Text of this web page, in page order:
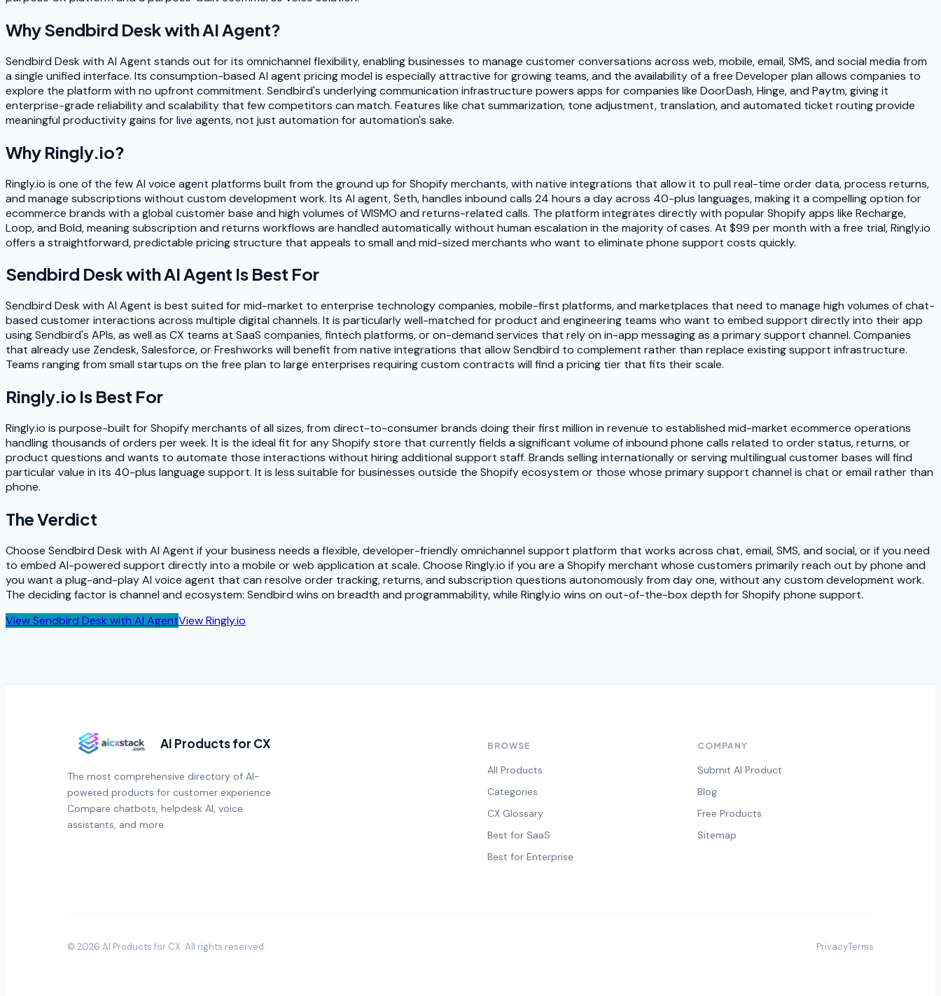
WhySendbird Desk with AI Agent?
Sendbird Desk with AI Agent stands out for its omnichannel flexibility, enabling businesses to manage customer conversations across web, mobile, email, SMS, and social media from
a single unified interface. Its consumption-based AI agent pricing model is especially attractive for growing teams, and the availability of a free Developer plan allows companies to
explore the platform with no upfront commitment. Sendbird's underlying communication infrastructure powers apps for companies like DoorDash, Hinge, and Paytm, giving it
enterprise-grade reliability and scalability that few competitors can match. Features like chat summarization, tone adjustment, translation, and automated ticket routing provide
meaningful productivity gains for live agents, not just automation for automation's sake.
Why Ringly.io?
Ringly.io is one of the few AI voice agent platforms built from the ground up for Shopify merchants, with native integrations that allow it to pull real-time order data, process returns,
and manage subscriptions without custom development work. Its AI agent, Seth, handles inbound calls 24 hours a day across 40-plus languages, making it a compelling option for
ecommerce brands with a global customer base and high volumes of WISMO and returns-related calls. The platform integrates directly with popular Shopify apps like Recharge,
Loop, and Bold, meaning subscription and returns workflows are handled automatically without human escalation in the majority of cases. At $99 per month with a free trial, Ringly.io
offers a straightforward, predictable pricing structure that appeals to small and mid-sized merchants who want to eliminate phone support costs quickly.
Sendbird Desk with AI Agent Is Best For
Sendbird Desk with AI Agent is best suited for mid-market to enterprise technology companies, mobile-first platforms, and marketplaces that need to manage high volumes of chat-
based customer interactions across multiple digital channels. It is particularly well-matched for product and engineering teams who want to embed support directly into their app
using Sendbird's APIs, as well as CX teams at SaaS companies, fintech platforms, or on-demand services that rely on in-app messaging as a primary support channel. Companies
that already use Zendesk, Salesforce, or Freshworks will benefit from native integrations that allow Sendbird to complement rather than replace existing support infrastructure.
Teams ranging from small startups on the free plan to large enterprises requiring custom contracts will find a pricing tier that fits their scale.
Ringly.io Is Best For
Ringly.io is purpose-built for Shopify merchants of all sizes, from direct-to-consumer brands doing their first million in revenue to established mid-market ecommerce operations
handling thousands of orders per week. It is the ideal fit for any Shopify store that currently fields a significant volume of inbound phone calls related to order status, returns, or
product questions and wants to automate those interactions without hiring additional support staff. Brands selling internationally or serving multilingual customer bases will find
particular value in its 40-plus language support. It is less suitable for businesses outside the Shopify ecosystem or those whose primary support channel is chat or email rather than
phone.
The Verdict
Choose Sendbird Desk with AI Agent if your business needs a flexible, developer-friendly omnichannel support platform that works across chat, email, SMS, and social, or if you need
to embed AI-powered support directly into a mobile or web application at scale. Choose Ringly.io if you are a Shopify merchant whose customers primarily reach out by phone and
you want a plug-and-play AI voice agent that can resolve order tracking, returns, and subscription questions autonomously from day one, without any custom development work.
The deciding factor is channel and ecosystem: Sendbird wins on breadth and programmability, while Ringly.io wins on out-of-the-box depth for Shopify phone support.
ViewSendbird Desk with AI AgentViewRingly.io
AI Products for CX
The most comprehensive directory of AI-
powered products for customer experience.
Compare chatbots, helpdesk AI, voice
assistants, and more.
BROWSE
All Products
Categories
CX Glossary
Best for SaaS
Best for Enterprise
COMPANY
Submit AI Product
Blog
Free Products
Sitemap
© 2026 AI Products for CX. All rights reserved. PrivacyTerms